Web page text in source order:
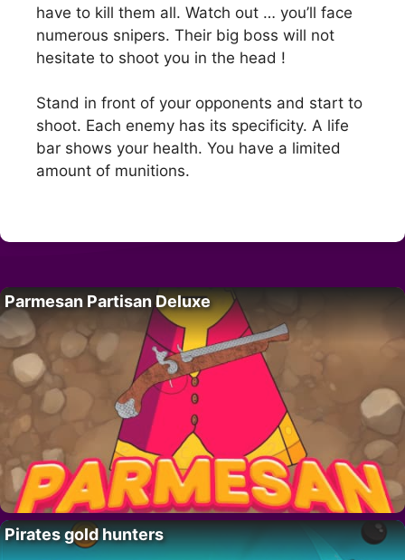
have to kill them all. Watch out … you’ll face
numerous snipers. Their big boss will not
hesitate to shoot you in the head !
Stand in front of your opponents and start to
shoot. Each enemy has its specificity. A life
bar shows your health. You have a limited
amount of munitions.
Parmesan Partisan Deluxe
Pirates gold hunters